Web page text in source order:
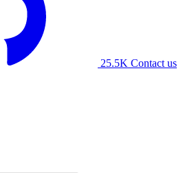
25.5K Contact us